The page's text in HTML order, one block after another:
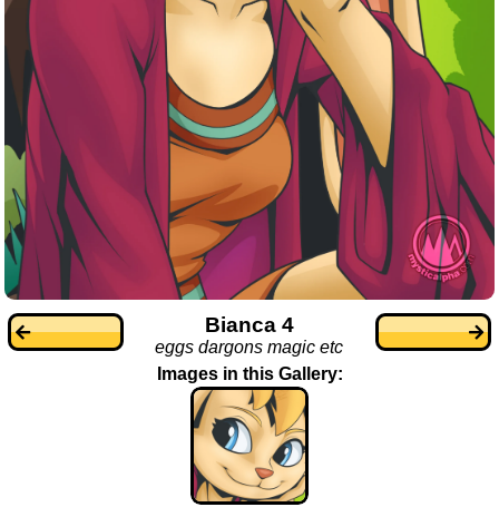
Bianca 4
eggs dargons magic etc
Images in this Gallery: